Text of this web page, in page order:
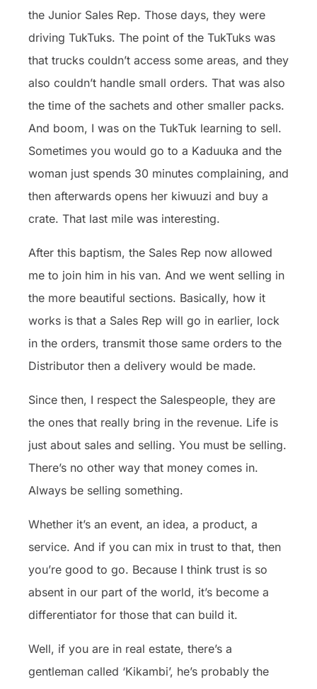
the Junior Sales Rep. Those days, they were
driving TukTuks. The point of the TukTuks was
that trucks couldn’t access some areas, and they
also couldn’t handle small orders. That was also
the time of the sachets and other smaller packs.
And boom, I was on the TukTuk learning to sell.
Sometimes you would go to a Kaduuka and the
woman just spends 30 minutes complaining, and
then afterwards opens her kiwuuzi and buy a
crate. That last mile was interesting.
After this baptism, the Sales Rep now allowed
me to join him in his van. And we went selling in
the more beautiful sections. Basically, how it
works is that a Sales Rep will go in earlier, lock
in the orders, transmit those same orders to the
Distributor then a delivery would be made.
Since then, I respect the Salespeople, they are
the ones that really bring in the revenue. Life is
just about sales and selling. You must be selling.
There’s no other way that money comes in.
Always be selling something.
Whether it’s an event, an idea, a product, a
service. And if you can mix in trust to that, then
you’re good to go. Because I think trust is so
absent in our part of the world, it’s become a
differentiator for those that can build it.
Well, if you are in real estate, there’s a
gentleman called ‘Kikambi’, he’s probably the